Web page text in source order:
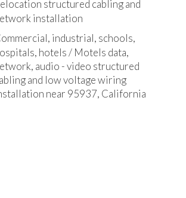
structured cabling and
installation
industrial, schools,
hotels / Motels data,
audio - video structured
and low voltage wiring
near 95937, California